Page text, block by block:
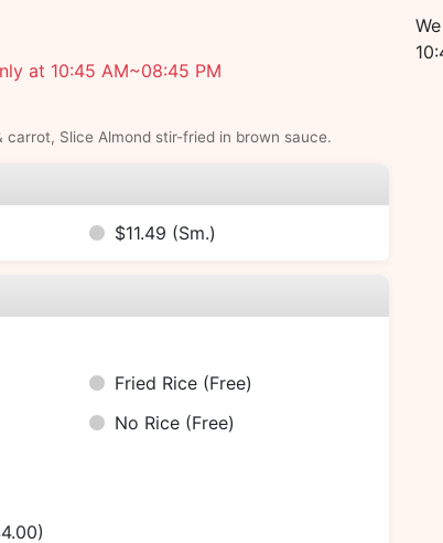
at 10:45 AM~08:45 PM
carrot, Slice Almond stir-fried in brown sauce.
$11.49 (Sm.)
Fried Rice (Free)
No Rice (Free)